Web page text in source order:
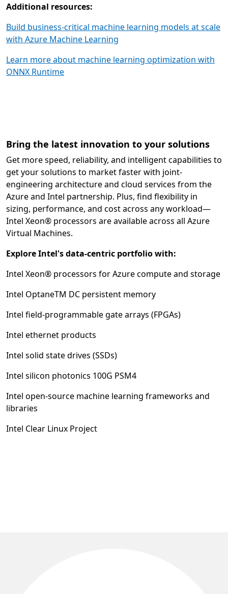
Additional resources:
Build business-critical machine learning models at scale
with Azure Machine Learning
Learn more about machine learning optimization with
ONNX Runtime
Bring the latest innovation to your solutions
Get more speed, reliability, and intelligent capabilities to
get your solutions to market faster with joint-
engineering architecture and cloud services from the
Azure and Intel partnership. Plus, find flexibility in
sizing, performance, and cost across any workload—
Intel Xeon® processors are available across all Azure
Virtual Machines.
Explore Intel's data-centric portfolio with:
Intel Xeon® processors for Azure compute and storage
Intel OptaneTM DC persistent memory
Intel field-programmable gate arrays (FPGAs)
Intel ethernet products
Intel solid state drives (SSDs)
Intel silicon photonics 100G PSM4
Intel open-source machine learning frameworks and
libraries
Intel Clear Linux Project